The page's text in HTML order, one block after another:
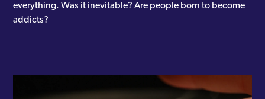
Workshops attended:
everything. Was it inevitable? Are people born to become
addicts?